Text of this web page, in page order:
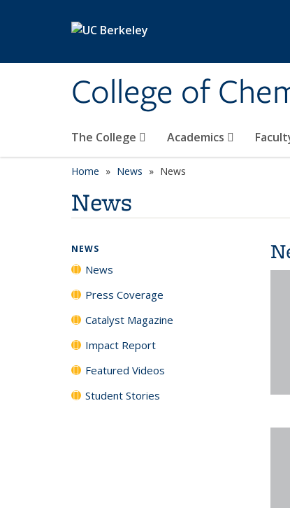
College of
The College Academics
Home News News
News
NEWS
News
Press Coverage
Catalyst Magazine
Impact Report
Featured Videos
Student Stories